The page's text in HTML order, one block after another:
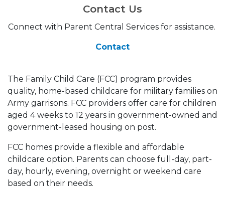
Contact Us
Connect with Parent Central Services for assistance.
Contact
The Family Child Care (FCC) program provides
quality, home-based childcare for military families on
Army garrisons. FCC providers offer care for children
aged 4 weeks to 12 years in government-owned and
government-leased housing on post.
FCC homes provide a flexible and affordable
childcare option. Parents can choose full-day, part-
day, hourly, evening, overnight or weekend care
based on their needs.